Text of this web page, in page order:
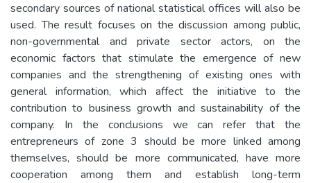
secondary sources of national statistical offices will also be
used. The result focuses on the discussion among public,
non-governmental and private sector actors, on the
economic factors that stimulate the emergence of new
companies and the strengthening of existing ones with
general information, which affect the initiative to the
contribution to business growth and sustainability of the
company. In the conclusions we can refer that the
entrepreneurs of zone 3 should be more linked among
themselves, should be more communicated, have more
cooperation among them and establish long-term